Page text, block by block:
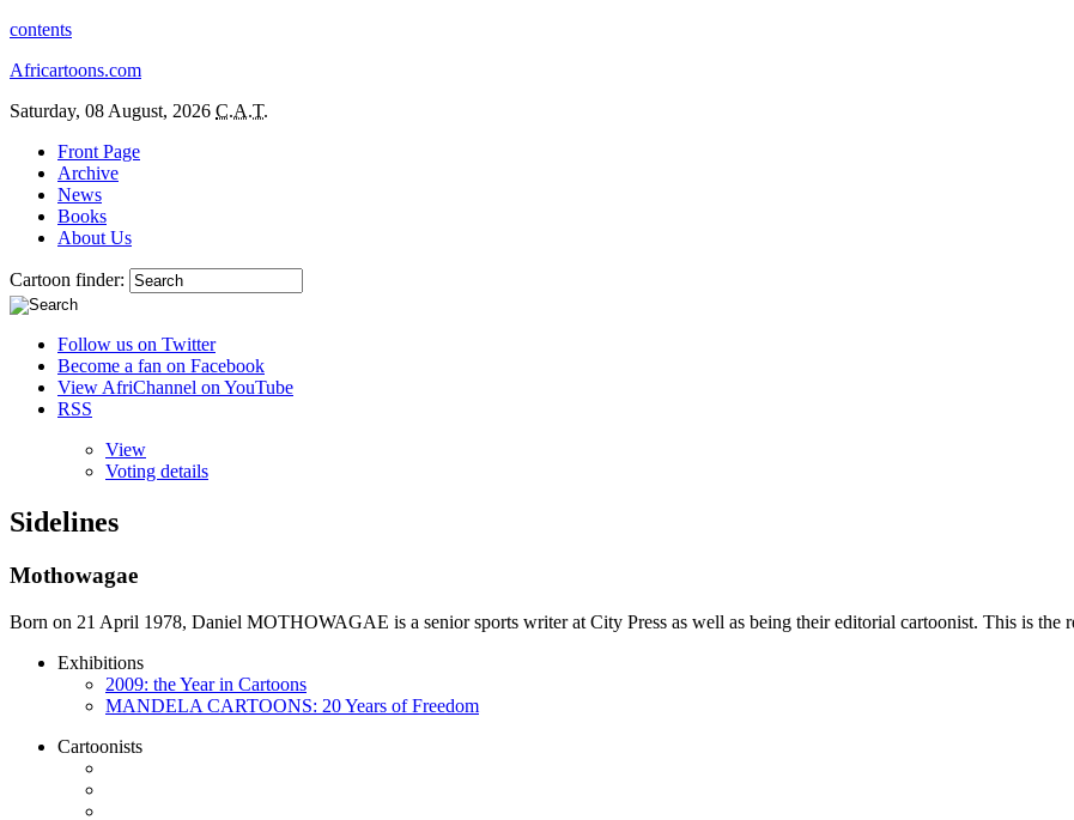
contents
Africartoons.com
Saturday, 08 August, 2026 C.A.T.
Front Page
Archive
News
Books
About Us
Cartoon finder:
Follow us on Twitter
Become a fan on Facebook
View AfriChannel on YouTube
RSS
View
Voting details
Sidelines
Mothowagae
Born on 21 April 1978, Daniel MOTHOWAGAE is a senior sports writer at City Press as well as being their editorial cartoonist. This is the
Exhibitions
2009: the Year in Cartoons
MANDELA CARTOONS: 20 Years of Freedom
Cartoonists